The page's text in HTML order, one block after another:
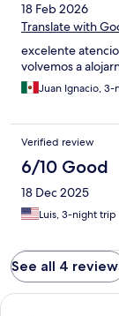
18 Feb 2026
Translate with
excelente
volvemos a
Juan Ignacio,
Verified review
6/10 Good
18 Dec 2025
Luis, 3-night trip
See all 4